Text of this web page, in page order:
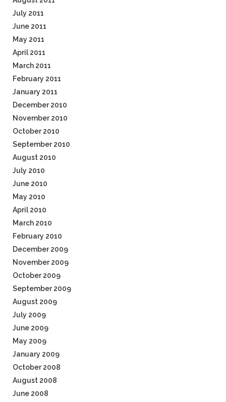
July 2011
June 2011
May 2011
April 2011
March 2011
February 2011
January 2011
December 2010
November 2010
October 2010
September 2010
August 2010
July 2010
June 2010
May 2010
April 2010
March 2010
February 2010
December 2009
November 2009
October 2009
September 2009
August 2009
July 2009
June 2009
May 2009
January 2009
October 2008
August 2008
June 2008